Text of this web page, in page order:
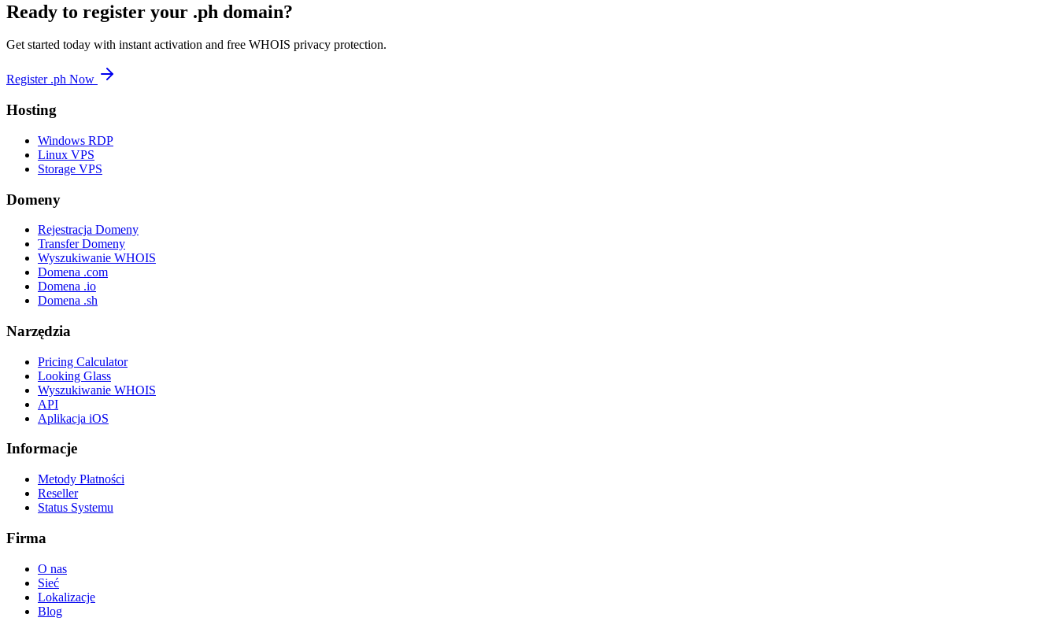
Ready to register your .ph domain?
Get started today with instant activation and free WHOIS privacy protection.
Register .ph Now
Hosting
Windows RDP
Linux VPS
Storage VPS
Domeny
Rejestracja Domeny
Transfer Domeny
Wyszukiwanie WHOIS
Domena .com
Domena .io
Domena .sh
Narzędzia
Pricing Calculator
Looking Glass
Wyszukiwanie WHOIS
API
Aplikacja iOS
Informacje
Metody Płatności
Reseller
Status Systemu
Firma
O nas
Sieć
Lokalizacje
Blog